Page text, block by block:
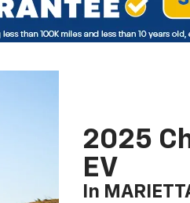
2025
EV
In